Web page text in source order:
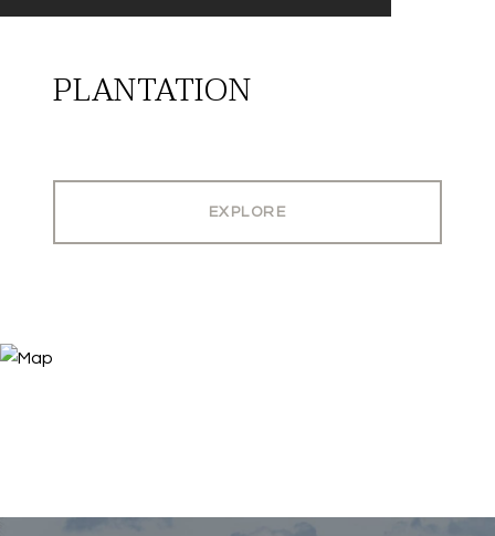
PLANTATION
EXPLORE